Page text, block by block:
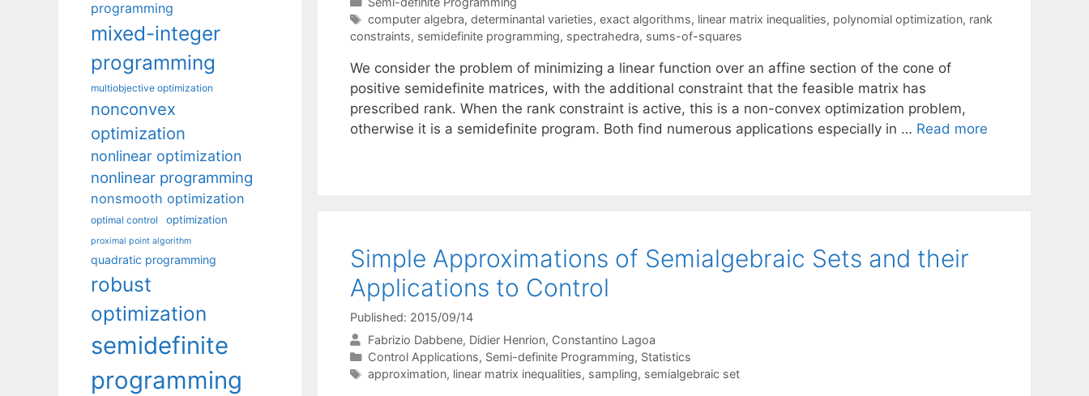
Tags
computer algebra, determinantal varieties, exact algorithms, linear matrix inequalities, polynomial optimization, rank
constraints, semidefinite programming, spectrahedra, sums-of-squares
We consider the problem of minimizing a linear function over an affine section of the cone of
positive semidefinite matrices, with the additional constraint that the feasible matrix has
prescribed rank. When the rank constraint is active, this is a non-convex optimization problem,
otherwise it is a semidefinite program. Both find numerous applications especially in … Read more
Simple Approximations of Semialgebraic Sets and their
Applications to Control
Published: 2015/09/14
Fabrizio Dabbene Didier Henrion Constantino Lagoa
Categories
Control Applications, Semi-definite Programming, Statistics
Tags
approximation, linear matrix inequalities, sampling, semialgebraic set
programming
mixed-integer
programming
multiobjective optimization
nonconvex
optimization
nonlinear optimization
nonlinear programming
nonsmooth optimization
optimal control optimization
proximal point algorithm
quadratic programming
robust
optimization
semidefinite
programming